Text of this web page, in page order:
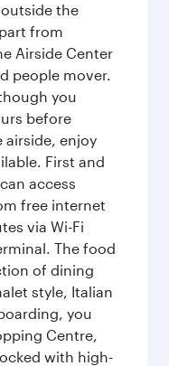
the
from
Airside Center
people mover.
you
before
airside, enjoy
First and
access
free internet
via Wi-Fi
The food
of dining
style, Italian
you
Centre,
with high-